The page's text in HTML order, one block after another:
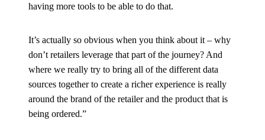
having more tools to be able to do that.
It’s actually so obvious when you think about it – why
don’t retailers leverage that part of the journey? And
where we really try to bring all of the different data
sources together to create a richer experience is really
around the brand of the retailer and the product that is
being ordered.”